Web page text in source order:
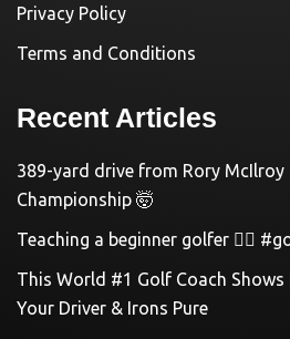
Privacy Policy
Terms and Conditions
Recent Articles
389-yard drive from Rory McIlroy
Championship 🤯
Teaching a beginner golfer 🏌️‍♀️
This World #1 Golf Coach
Your Driver & Irons Pure